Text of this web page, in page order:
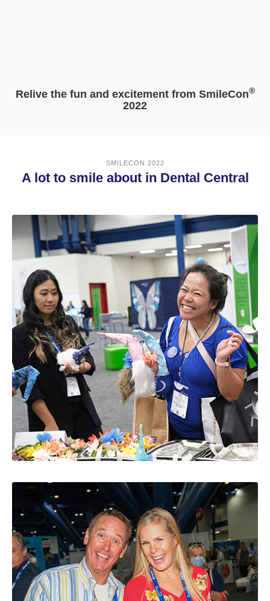
Relive the fun and excitement from SmileCon®
2022
SMILECON 2022
A lot to smile about in Dental Central